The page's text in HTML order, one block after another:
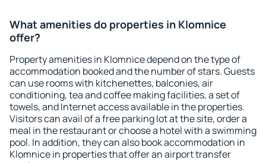
What amenities do properties in Klomnice
offer?
Property amenities in Klomnice depend on the type of
accommodation booked and the number of stars. Guests
can use rooms with kitchenettes, balconies, air
conditioning, tea and coffee making facilities, a set of
towels, and Internet access available in the properties.
Visitors can avail of a free parking lot at the site, order a
meal in the restaurant or choose a hotel with a swimming
pool. In addition, they can also book accommodation in
Klomnice in properties that offer an airport transfer